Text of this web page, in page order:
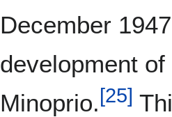
December
development
Minoprio. [25]